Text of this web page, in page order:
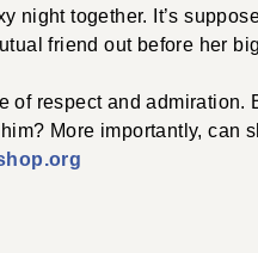
night together. It’s
friend out before her
respect and admiration.
More importantly, can